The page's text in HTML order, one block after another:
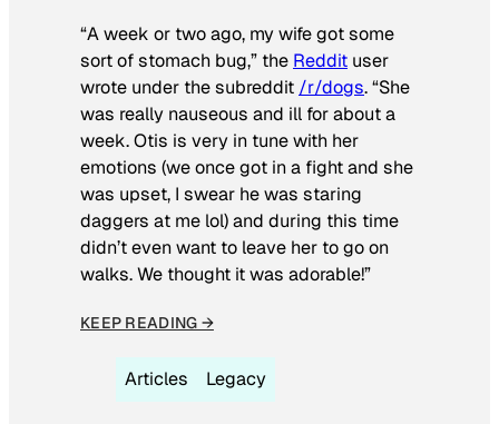
“A week or two ago, my wife got some
sort of stomach bug,” the Reddit user
wrote under the subreddit /r/dogs. “She
was really nauseous and ill for about a
week. Otis is very in tune with her
emotions (we once got in a fight and she
was upset, I swear he was staring
daggers at me lol) and during this time
didn’t even want to leave her to go on
walks. We thought it was adorable!”
KEEP READING →
Articles Legacy